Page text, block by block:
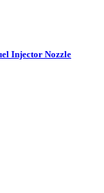
Injector Nozzle